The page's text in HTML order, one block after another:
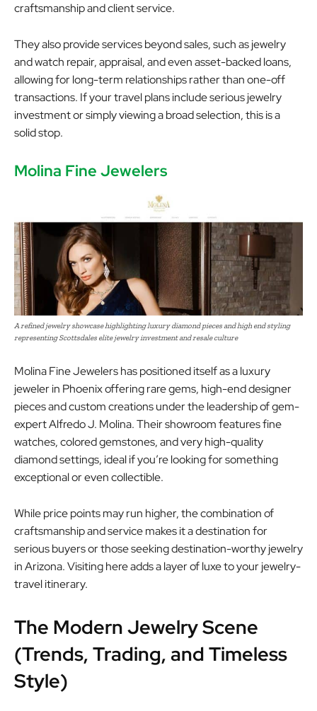
craftsmanship and client service.
They also provide services beyond sales, such as jewelry
and watch repair, appraisal, and even asset-backed loans,
allowing for long-term relationships rather than one-off
transactions. If your travel plans include serious jewelry
investment or simply viewing a broad selection, this is a
solid stop.
Molina Fine Jewelers
A refined jewelry showcase highlighting luxury diamond pieces and high end styling
representing Scottsdales elite jewelry investment and resale culture
Molina Fine Jewelers has positioned itself as a luxury
jeweler in Phoenix offering rare gems, high-end designer
pieces and custom creations under the leadership of gem-
expert Alfredo J. Molina. Their showroom features fine
watches, colored gemstones, and very high-quality
diamond settings, ideal if you’re looking for something
exceptional or even collectible.
While price points may run higher, the combination of
craftsmanship and service makes it a destination for
serious buyers or those seeking destination-worthy jewelry
in Arizona. Visiting here adds a layer of luxe to your jewelry-
travel itinerary.
The Modern Jewelry Scene
(Trends, Trading, and Timeless
Style)